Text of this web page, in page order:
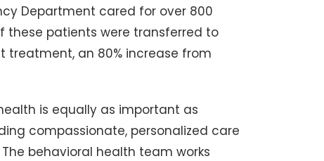
Department cared for over 800
these patients were transferred to
an 80% increase from
is equally as important as
compassionate, personalized care
behavioral health team works